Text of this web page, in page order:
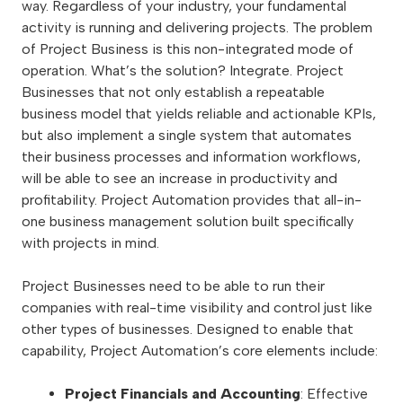
way. Regardless of your industry, your fundamental
activity is running and delivering projects. The problem
of Project Business is this non-integrated mode of
operation. What’s the solution? Integrate. Project
Businesses that not only establish a repeatable
business model that yields reliable and actionable KPIs,
but also implement a single system that automates
their business processes and information workflows,
will be able to see an increase in productivity and
profitability. Project Automation provides that all-in-
one business management solution built specifically
with projects in mind.
Project Businesses need to be able to run their
companies with real-time visibility and control just like
other types of businesses. Designed to enable that
capability, Project Automation’s core elements include:
Project Financials and Accounting: Effective